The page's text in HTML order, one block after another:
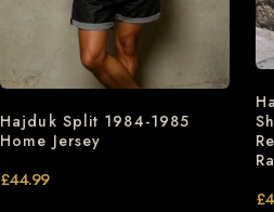
Hajduk Split 1984-1985
Home Jersey
£44.99
£